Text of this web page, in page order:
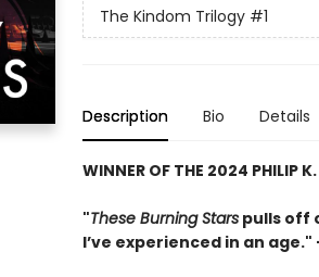
The Kindom Trilogy #1
Description Bio Details
WINNER OF THE 2024 PHILIP
"These Burning Starspulls off
I’ve experienced in an age."